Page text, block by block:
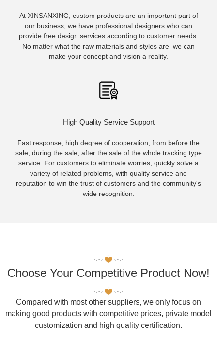
At XINSANXING, custom products are an important part of
our business, we have professional designers who can
provide free design services according to customer needs.
No matter what the raw materials and styles are, we can
make your concept and vision a reality.
High Quality Service Support
Fast response, high degree of cooperation, from before the
sale, during the sale, after the sale of the whole tracking type
service. For customers to eliminate worries, quickly solve a
variety of related problems, with quality service and
reputation to win the trust of customers and the community's
wide recognition.
Choose Your Competitive Product Now!
Compared with most other suppliers, we only focus on
making good products with competitive prices, private model
customization and high quality certification.